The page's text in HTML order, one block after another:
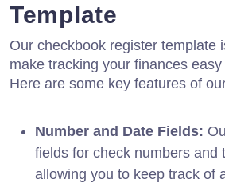
Template
Our checkbook register template
make tracking your finances
Here are some key features of
Number and Date Fields:
fields for check numbers and
allowing you to keep track of